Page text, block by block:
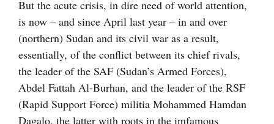
But the acute crisis, in dire need of world attention,
is now – and since April last year – in and over
(northern) Sudan and its civil war as a result,
essentially, of the conflict between its chief rivals,
the leader of the SAF (Sudan’s Armed Forces),
Abdel Fattah Al-Burhan, and the leader of the RSF
(Rapid Support Force) militia Mohammed Hamdan
Dagalo, the latter with roots in the imfamous